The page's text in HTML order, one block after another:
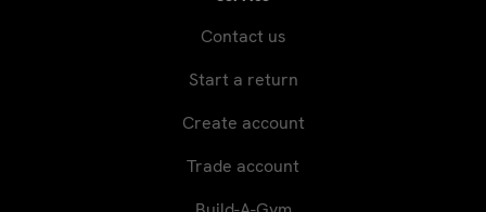
Contact us
Start a return
Create account
Trade account